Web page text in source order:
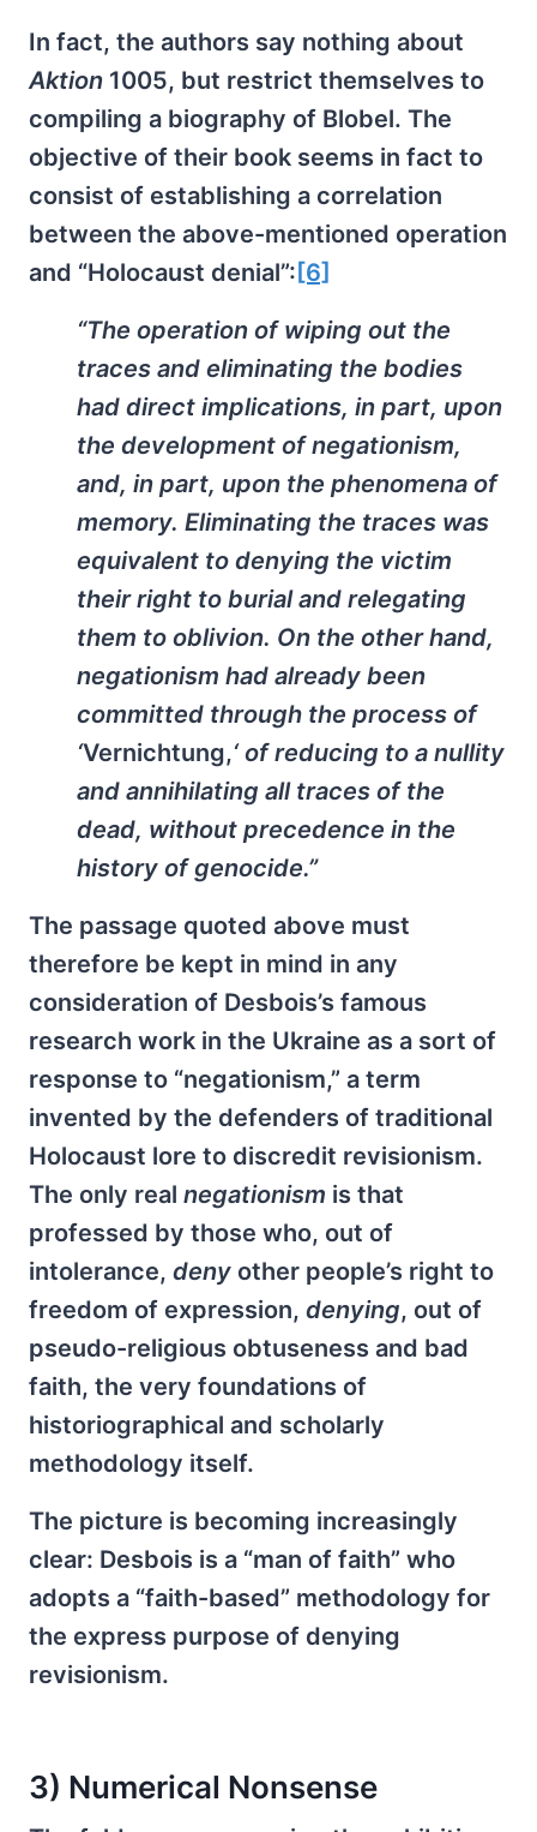
In fact, the authors say nothing about
Aktion 1005, but restrict themselves to
compiling a biography of Blobel. The
objective of their book seems in fact to
consist of establishing a correlation
between the above-mentioned operation
and “Holocaust denial”: [6]
“The operation of wiping out the
traces and eliminating the bodies
had direct implications, in part, upon
the development of negationism,
and, in part, upon the phenomena of
memory. Eliminating the traces was
equivalent to denying the victim
their right to burial and relegating
them to oblivion. On the other hand,
negationism had already been
committed through the process of
‘Vernichtung,‘ of reducing to a nullity
and annihilating all traces of the
dead, without precedence in the
history of genocide.”
The passage quoted above must
therefore be kept in mind in any
consideration of Desbois’s famous
research work in the Ukraine as a sort of
response to “negationism,” a term
invented by the defenders of traditional
Holocaust lore to discredit revisionism.
The only real negationism is that
professed by those who, out of
intolerance, deny other people’s right to
freedom of expression, denying, out of
pseudo-religious obtuseness and bad
faith, the very foundations of
historiographical and scholarly
methodology itself.
The picture is becoming increasingly
clear: Desbois is a “man of faith” who
adopts a “faith-based” methodology for
the express purpose of denying
revisionism.
3) Numerical Nonsense